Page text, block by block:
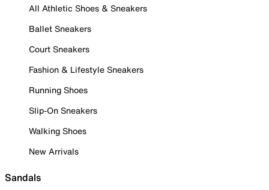
All Athletic Shoes & Sneakers
Ballet Sneakers
Court Sneakers
Fashion & Lifestyle Sneakers
Running Shoes
Slip-On Sneakers
Walking Shoes
New Arrivals
Sandals